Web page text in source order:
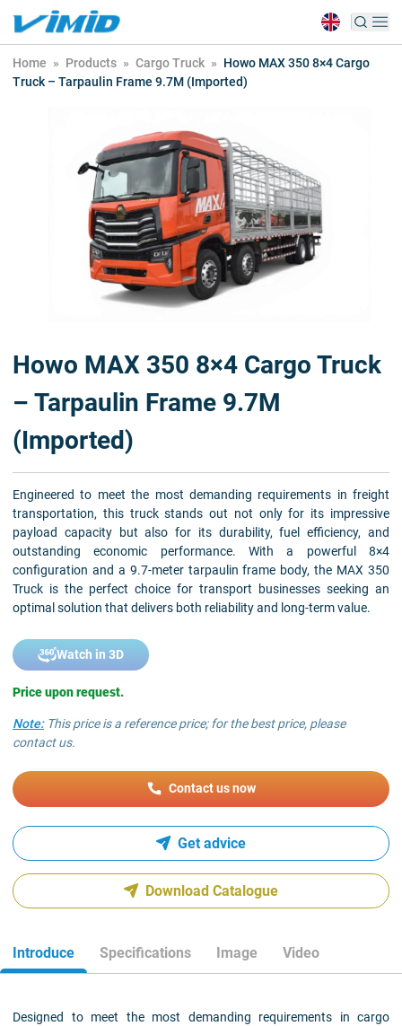
Home » Products » Cargo Truck » Howo MAX 350 8×4 Cargo
Truck – Tarpaulin Frame 9.7M (Imported)
Howo MAX 350 8×4 Cargo Truck
– Tarpaulin Frame 9.7M
(Imported)
Engineered to meet the most demanding requirements in freight
transportation, this truck stands out not only for its impressive
payload capacity but also for its durability, fuel efficiency, and
outstanding economic performance. With a powerful 8×4
configuration and a 9.7-meter tarpaulin frame body, the MAX 350
Truck is the perfect choice for transport businesses seeking an
optimal solution that delivers both reliability and long-term value.
Watch in 3D
Price upon request.
Note:This price is a reference price; for the best price, please
contact us.
Contact us now
Get advice
Download Catalogue
Introduce Specifications Image Video
Designed to meet the most demanding requirements in cargo